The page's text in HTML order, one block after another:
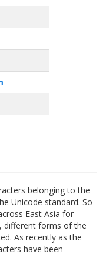
belonging to the
Unicode standard. So-
East Asia for
different forms of the
As recently as the
have been